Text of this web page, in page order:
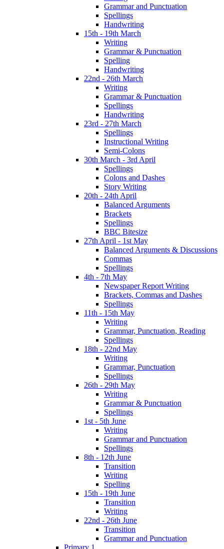
Grammar and Punctuation
Spellings
Handwriting
15th - 19th March
Writing
Grammar & Punctuation
Spelling
Handwriting
22nd - 26th March
Writing
Grammar & Punctuation
Spellings
Handwriting
23rd - 27th March
Spellings
Instructional Writing
Semi-Colons
30th March - 3rd April
Spellings
Colons and Dashes
Story Writing
20th - 24th April
Balanced Arguments
Brackets
Spellings
BBC Bitesize
27th April - 1st May
Balanced Arguments & Discussions
Commas
Spellings
4th - 7th May
Newspaper Report Writing
Brackets, Commas and Dashes
Spellings
11th - 15th May
Writing
Grammar, Punctuation, Reading
Spellings
18th - 22nd May
Writing
Grammar, Punctuation
Spellings
26th - 29th May
Writing
Grammar & Punctuation
Spellings
1st - 5th June
Writing
Grammar and Punctuation
Spellings
8th - 12th June
Transition
Writing
Spelling
15th - 19th June
Transition
Writing
22nd - 26th June
Transition
Grammar and Punctuation